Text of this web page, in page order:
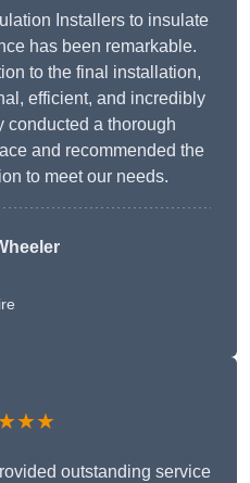
Installers to insulate
has been remarkable.
to the final installation,
efficient, and incredibly
conducted a thorough
and recommended the
to meet our needs.
outstanding service